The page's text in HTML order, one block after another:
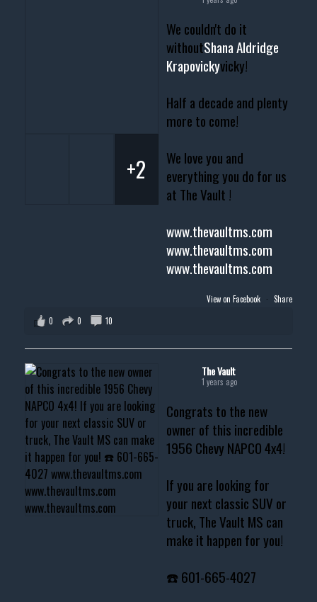
We couldn't do it
withoutShana Aldridge
Krapovickyvicky!
Half a decade and plenty
more to come!
We love you and
everything you do for us
at The Vault !
www.thevaultms.com
www.thevaultms.com
www.thevaultms.com
+2
View on Facebook · Share
0
0 10
The Vault
1 years ago
Congrats to the new
owner of this incredible
1956 Chevy NAPCO 4x4!
If you are looking for
your next classic SUV or
truck, The Vault MS can
make it happen for you!
☎️ 601-665-4027